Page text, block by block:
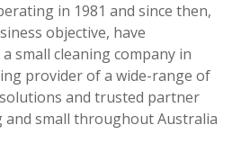
in 1981 and since then,
objective, have
small cleaning company in
provider of a wide-range of
and trusted partner
and small throughout Australia